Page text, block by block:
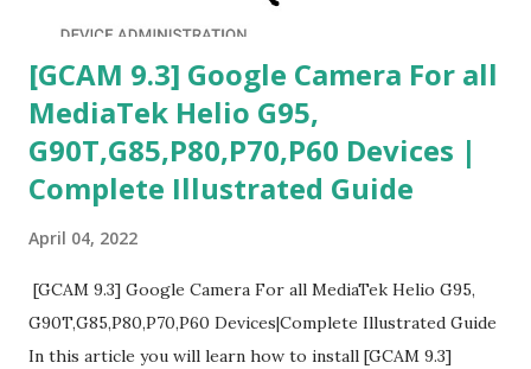
[GCAM 9.3] Google Camera For all
MediaTek Helio G95,
G90T,G85,P80,P70,P60 Devices |
Complete Illustrated Guide
April 04, 2022
[GCAM 9.3] Google Camera For all MediaTek Helio G95,
G90T,G85,P80,P70,P60 Devices|Complete Illustrated Guide
In this article you will learn how to install [GCAM 9.3]